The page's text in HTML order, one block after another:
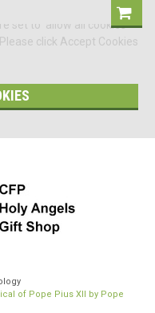
set to 'allow all cookies'
click Accept Cookies
of Pope Pius XII by Pope